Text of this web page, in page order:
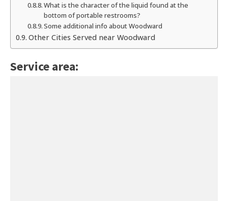
What is the character of the liquid found at the
bottom of portable restrooms?
Some additional info about Woodward
Other Cities Served near Woodward
Service area: